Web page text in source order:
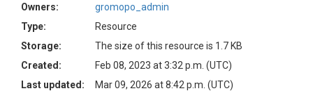
Owners:
gromopo_admin
Type:
Resource
Storage:
The size of this resource is 1.7 KB
Created:
Feb 08, 2023 at 3:32 p.m. (UTC)
Last updated:
Mar 09, 2026 at 8:42 p.m. (UTC)